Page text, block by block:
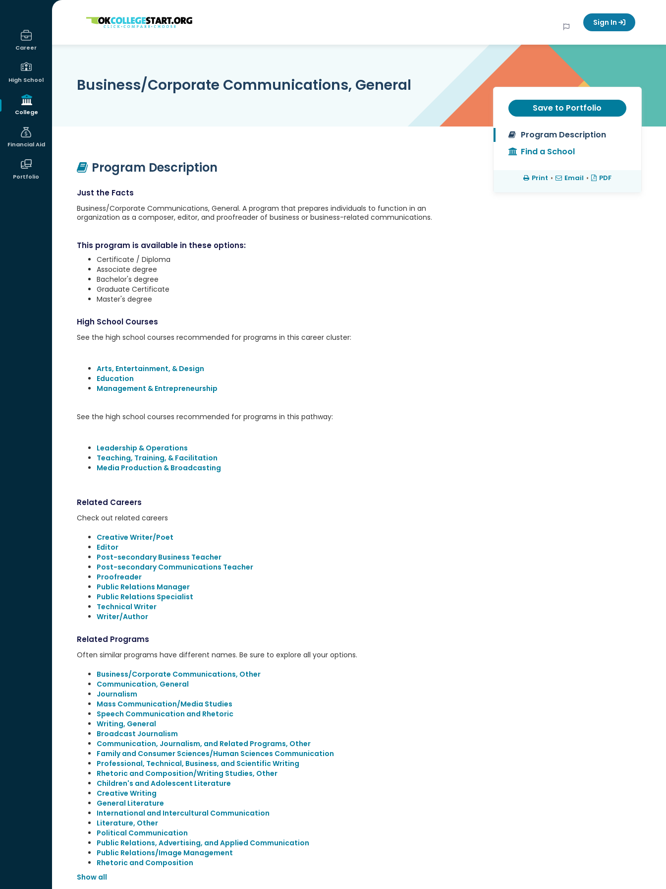
Career
High School
College
Financial Aid
Portfolio
OKcollegestart Sign In
Business/Corporate Communications, General
Program Description
Just the Facts
Business/Corporate Communications, General. A program that prepares individuals to function in an
organization as a composer, editor, and proofreader of business or business-related communications.
This program is available in these options:
Certificate / Diploma
Associate degree
Bachelor's degree
Graduate Certificate
Master's degree
High School Courses
See the high school courses recommended for programs in this career cluster:
Arts, Entertainment, & Design
Education
Management & Entrepreneurship
See the high school courses recommended for programs in this pathway:
Leadership & Operations
Teaching, Training, & Facilitation
Media Production & Broadcasting
Related Careers
Check out related careers
Creative Writer/Poet
Editor
Post-secondary Business Teacher
Post-secondary Communications Teacher
Proofreader
Public Relations Manager
Public Relations Specialist
Technical Writer
Writer/Author
Related Programs
Often similar programs have different names. Be sure to explore all your options.
Business/Corporate Communications, Other
Communication, General
Journalism
Mass Communication/Media Studies
Speech Communication and Rhetoric
Writing, General
Broadcast Journalism
Communication, Journalism, and Related Programs, Other
Family and Consumer Sciences/Human Sciences Communication
Professional, Technical, Business, and Scientific Writing
Rhetoric and Composition/Writing Studies, Other
Children's and Adolescent Literature
Creative Writing
General Literature
International and Intercultural Communication
Literature, Other
Political Communication
Public Relations, Advertising, and Applied Communication
Public Relations/Image Management
Rhetoric and Composition
Show all
Save to Portfolio
Program Description
Find a School
Print • Email • PDF